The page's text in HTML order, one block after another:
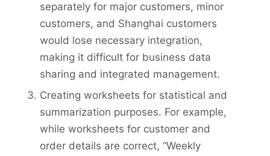
separately for major customers, minor
customers, and Shanghai customers
would lose necessary integration,
making it difficult for business data
sharing and integrated management.
Creating worksheets for statistical and
summarization purposes. For example,
while worksheets for customer and
order details are correct, “Weekly